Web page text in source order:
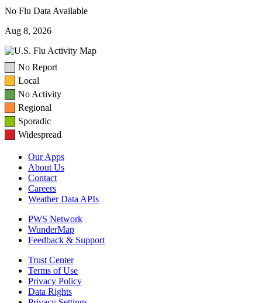
No Flu Data Available
Aug 8, 2026
No Report
Local
No Activity
Regional
Sporadic
Widespread
Our Apps
About Us
Contact
Careers
Weather Data APIs
PWS Network
WunderMap
Feedback & Support
Trust Center
Terms of Use
Privacy Policy
Data Rights